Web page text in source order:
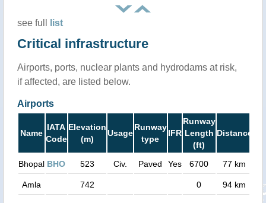
see full list
Critical infrastructure
Airports, ports, nuclear plants and hydrodams at risk,
if affected, are listed below.
Airports
Name
IATA
Code
Elevation
(m)
Usage
Runway
type
IFR
Runway
Length
(ft)
Distance
Bhopal BHO 523 Civ. Paved Yes 6700 77 km
Amla 742 0 94 km